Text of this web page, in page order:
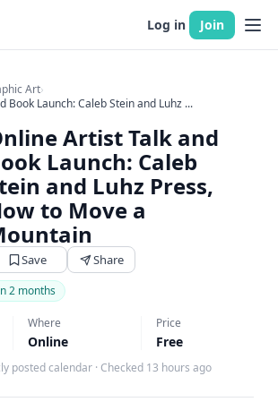
Log in Join
Art›
Book Launch: Caleb Stein and Luhz ...
Artist Talk and
Launch: Caleb
and Luhz Press,
to Move a
Save Share
2 months
Where
Online
Price
Free
posted calendar · Checked 13 hours ago